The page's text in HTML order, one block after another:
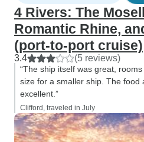
4 Rivers: The
Romantic Rhine,
(port-to-port cruise)
3.4 (5 reviews)
“The ship itself was great,
size for a smaller ship. The food
excellent.”
Clifford, traveled in July